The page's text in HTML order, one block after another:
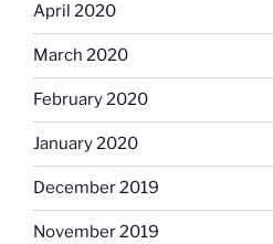
April 2020
March 2020
February 2020
January 2020
December 2019
November 2019